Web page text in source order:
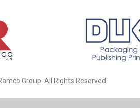
Group. All Rights Reserved.